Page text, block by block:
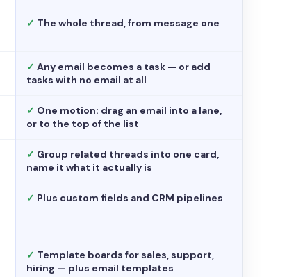
✓ The whole thread, from message one
✓ Any email becomes a task — or add
tasks with no email at all
✓ One motion: drag an email into a lane,
or to the top of the list
✓ Group related threads into one card,
name it what it actually is
✓ Plus custom fields and CRM pipelines
✓ Template boards for sales, support,
hiring — plus email templates